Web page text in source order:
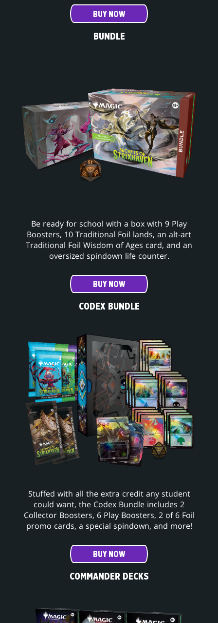
BUY NOW
BUNDLE
Be ready for school with a box with 9 Play
Boosters, 10 Traditional Foil lands, an alt-art
Traditional Foil Wisdom of Ages card, and an
oversized spindown life counter.
BUY NOW
CODEX BUNDLE
Stuffed with all the extra credit any student
could want, the Codex Bundle includes 2
Collector Boosters, 6 Play Boosters, 2 of 6 Foil
promo cards, a special spindown, and more!
BUY NOW
COMMANDER DECKS